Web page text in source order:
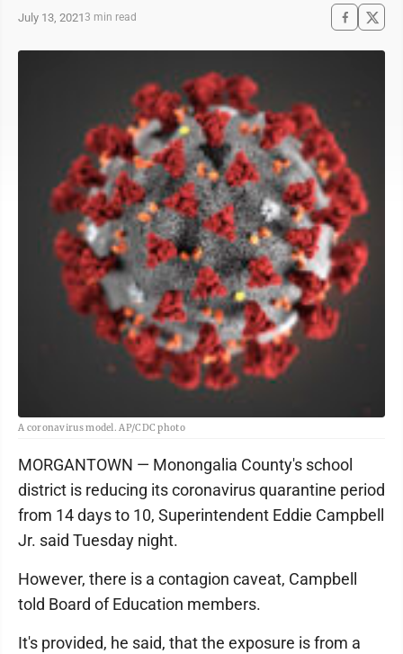
July 13, 20213 min read
A coronavirus model. AP/CDC photo
MORGANTOWN — Monongalia County's school
district is reducing its coronavirus quarantine period
from 14 days to 10, Superintendent Eddie Campbell
Jr. said Tuesday night.
However, there is a contagion caveat, Campbell
told Board of Education members.
It's provided, he said, that the exposure is from a